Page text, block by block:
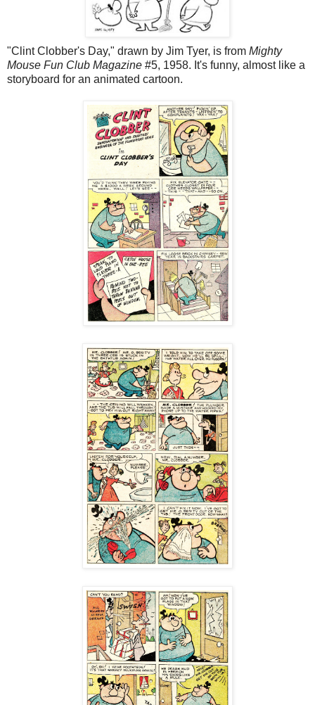
"Clint Clobber's Day," drawn by Jim Tyer, is from Mighty
Mouse Fun Club Magazine #5, 1958. It's funny, almost like a
storyboard for an animated cartoon.